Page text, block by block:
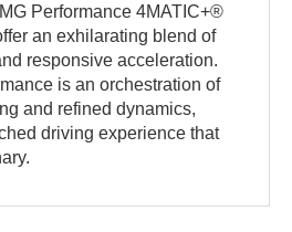
Performance 4MATIC+®
an exhilarating blend of
responsive acceleration.
is an orchestration of
and refined dynamics,
driving experience that